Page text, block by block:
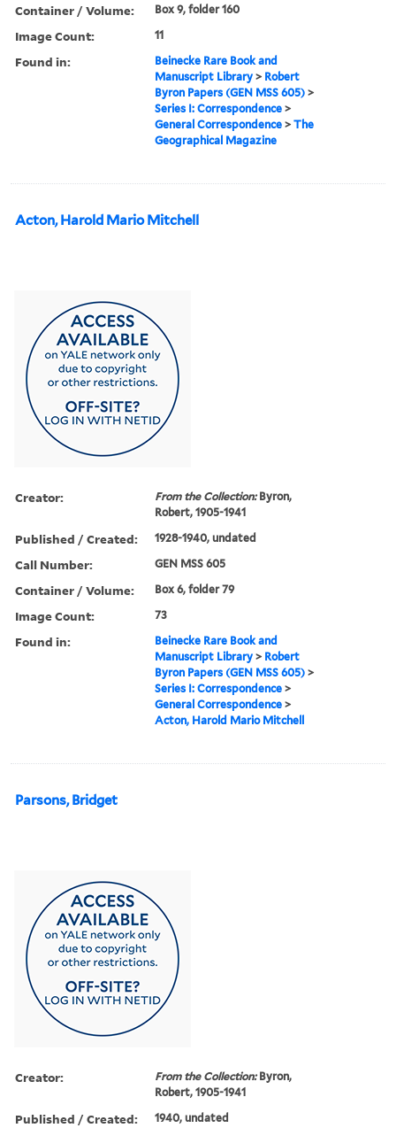
Container / Volume: Box 9, folder 160
Image Count: 11
Found in:
Beinecke Rare Book and
Manuscript Library > Robert
Byron Papers (GEN MSS 605) >
Series I: Correspondence >
General Correspondence >The
Geographical Magazine
Acton, Harold Mario Mitchell
Creator: From the Collection:Byron,
Robert, 1905-1941
Published / Created: 1928-1940, undated
Call Number: GEN MSS 605
Container / Volume: Box 6, folder 79
Image Count: 73
Found in:
Beinecke Rare Book and
Manuscript Library > Robert
Byron Papers (GEN MSS 605) >
Series I: Correspondence >
General Correspondence >
Acton, Harold Mario Mitchell
Parsons, Bridget
Creator: From the Collection:Byron,
Robert, 1905-1941
Published / Created: 1940, undated